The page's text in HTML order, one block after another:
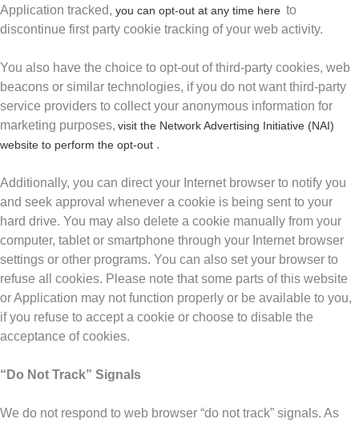
Application tracked, you can opt-out at any time here to
discontinue first party cookie tracking of your web activity.
You also have the choice to opt-out of third-party cookies, web
beacons or similar technologies, if you do not want third-party
service providers to collect your anonymous information for
marketing purposes, visit the Network Advertising Initiative (NAI)
website to perform the opt-out .
Additionally, you can direct your Internet browser to notify you
and seek approval whenever a cookie is being sent to your
hard drive. You may also delete a cookie manually from your
computer, tablet or smartphone through your Internet browser
settings or other programs. You can also set your browser to
refuse all cookies. Please note that some parts of this website
or Application may not function properly or be available to you,
if you refuse to accept a cookie or choose to disable the
acceptance of cookies.
“Do Not Track” Signals
We do not respond to web browser “do not track” signals. As